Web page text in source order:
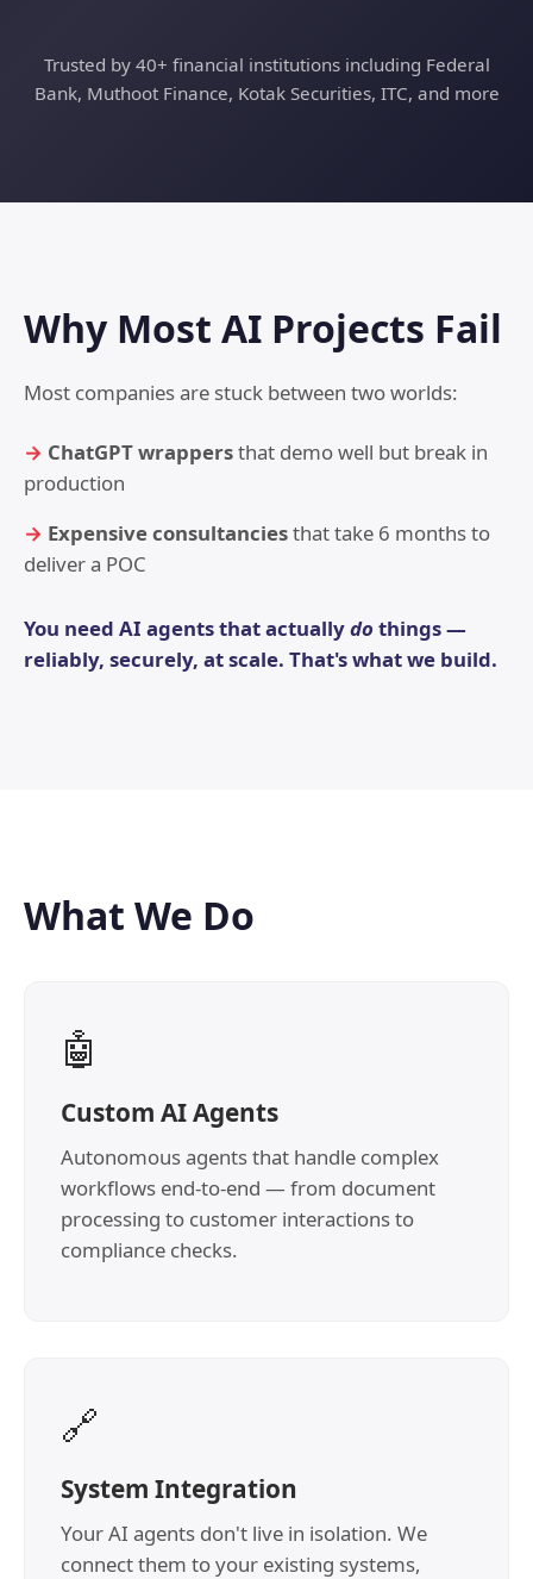
Trusted by 40+ financial institutions including Federal
Bank, Muthoot Finance, Kotak Securities, ITC, and more
Why Most AI Projects Fail
Most companies are stuck between two worlds:
ChatGPT wrappersthat demo well but break in
production
Expensive consultanciesthat take 6 months to
deliver a POC
You need AI agents that actuallydo things —
reliably, securely, at scale. That's what we build.
What We Do
🤖
Custom AI Agents
Autonomous agents that handle complex
workflows end-to-end — from document
processing to customer interactions to
compliance checks.
🔗
System Integration
Your AI agents don't live in isolation. We
connect them to your existing systems,